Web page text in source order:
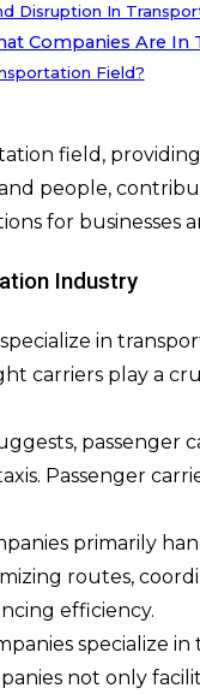
Disruption In
Companies Are In
Field?
field,
people,
for businesses
Industry
in
carriers play a
passenger
Passenger
primarily
routes,
efficiency.
specialize
not only